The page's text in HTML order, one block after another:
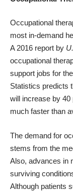
Occupational
most in-demand
A 2016 report by
occupational
support jobs for
Statistics predicts
will increase by
much faster than
The demand for
stems from the
Also, advances in
surviving
Although patients